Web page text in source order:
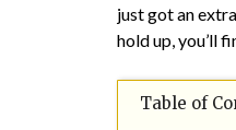
just got an
hold up, you’ll
Table of